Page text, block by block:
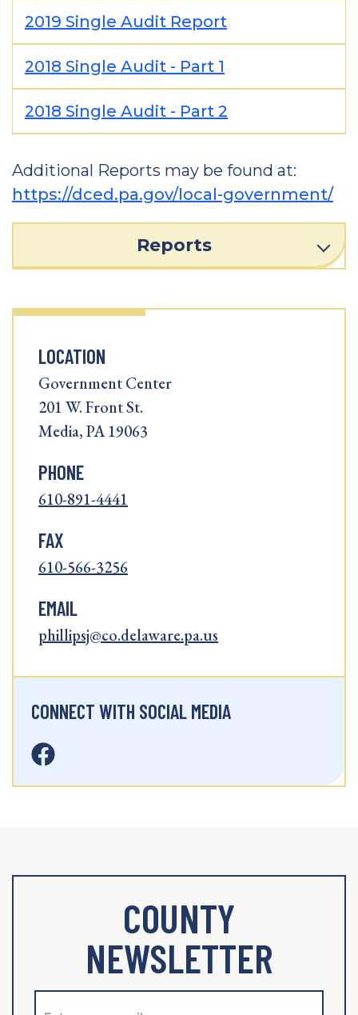
2019 Single Audit Report
2018 Single Audit - Part 1
2018 Single Audit - Part 2
Additional Reports may be found at:
https://dced.pa.gov/local-government/
Reports
LOCATION
Government Center
201 W. Front St.
Media, PA 19063
PHONE
610-891-4441
FAX
610-566-3256
EMAIL
phillipsj@co.delaware.pa.us
CONNECT WITH SOCIAL MEDIA
COUNTY
NEWSLETTER